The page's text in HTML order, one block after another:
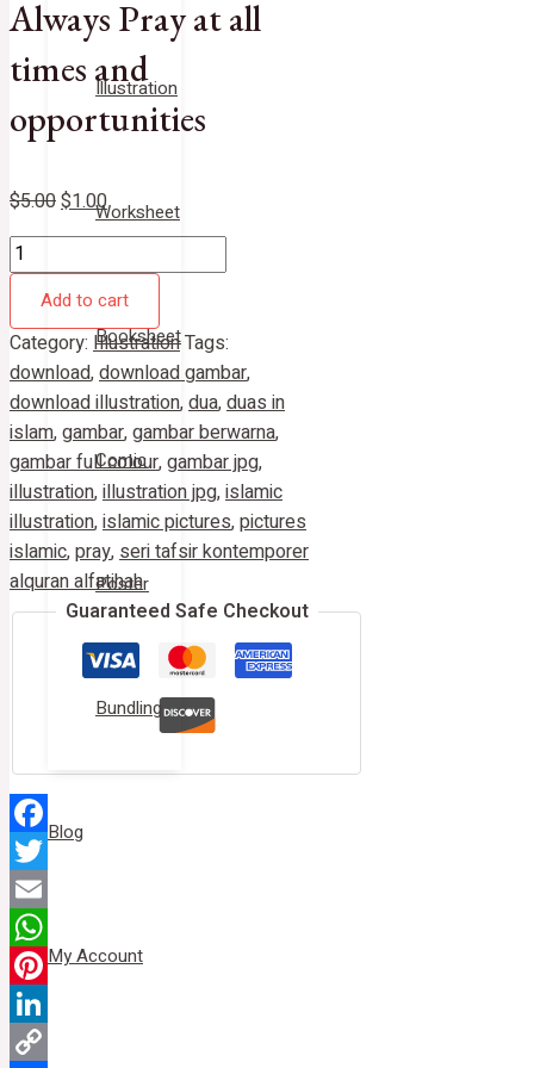
Illustration
Worksheet
Booksheet
Comic
Poster
Bundling
Blog
My Account
Always Pray at all
times and
opportunities
$5.00$1.00
Add to cart
Category: IllustrationTags:
download,download gambar,
download illustration,dua,duas in
islam,gambar,gambar berwarna,
gambar full colour,gambar jpg,
illustration,illustration jpg,islamic
illustration,islamic pictures,pictures
islamic,pray,seri tafsir kontemporer
alquran alfatihah
Guaranteed Safe Checkout
Facebook
Twitter
Email
WhatsApp
Pinterest
LinkedIn